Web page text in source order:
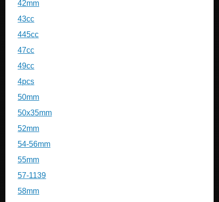
42mm
43cc
445cc
47cc
49cc
4pcs
50mm
50x35mm
52mm
54-56mm
55mm
57-1139
58mm